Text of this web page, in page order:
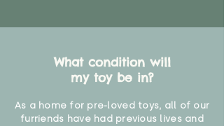
What condition will
my toy be in?
As a home for pre-loved toys, all of our
furriends have had previous lives and